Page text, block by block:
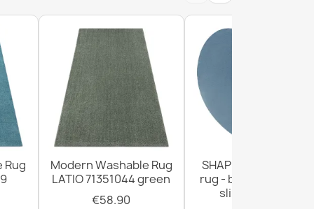
Lavender anti-slip - gray / purple
Rug
Modern Washable Rug
LATIO 71351044 green
€58.90
SHAPE Heart shaggy
rug - blue plush,
slip, washable